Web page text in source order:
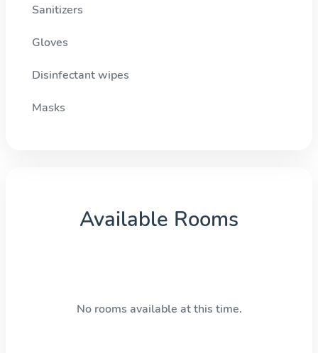
Sanitizers
Gloves
Disinfectant wipes
Masks
Available Rooms
No rooms available at this time.